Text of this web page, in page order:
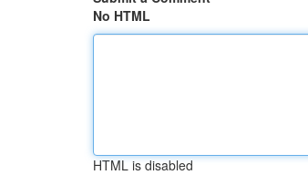
No HTML
HTML is disabled